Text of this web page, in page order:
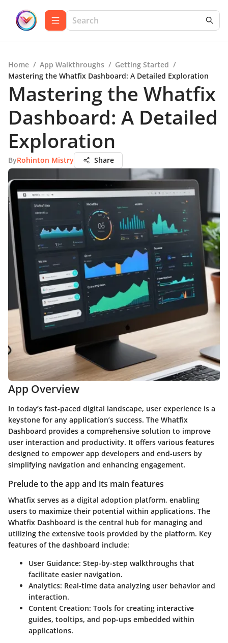
Home / App Walkthroughs / Getting Started /
Mastering the Whatfix Dashboard: A Detailed Exploration
Mastering the Whatfix
Dashboard: A Detailed
Exploration
ByRohinton Mistry Share
App Overview
In today’s fast-paced digital landscape, user experience is a
keystone for any application’s success. The Whatfix
Dashboard provides a comprehensive solution to improve
user interaction and productivity. It offers various features
designed to empower app developers and end-users by
simplifying navigation and enhancing engagement.
Prelude to the app and its main features
Whatfix serves as a digital adoption platform, enabling
users to maximize their potential within applications. The
Whatfix Dashboard is the central hub for managing and
utilizing the extensive tools provided by the platform. Key
features of the dashboard include:
User Guidance: Step-by-step walkthroughs that
facilitate easier navigation.
Analytics: Real-time data analyzing user behavior and
interaction.
Content Creation: Tools for creating interactive
guides, tooltips, and pop-ups embedded within
applications.